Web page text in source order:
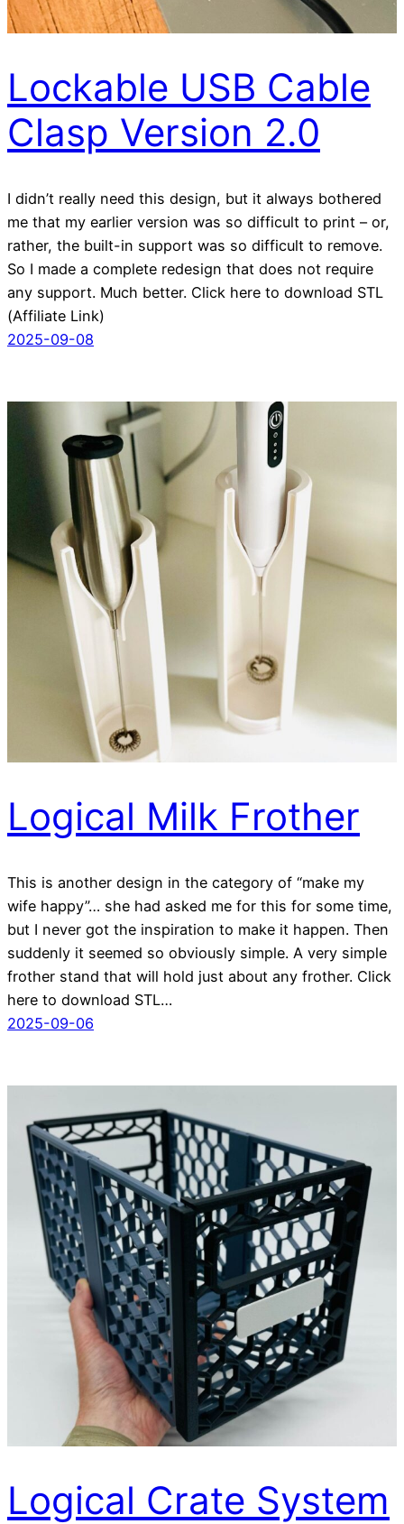
Lockable USB Cable
Clasp Version 2.0
I didn’t really need this design, but it always bothered
me that my earlier version was so difficult to print – or,
rather, the built-in support was so difficult to remove.
So I made a complete redesign that does not require
any support. Much better. Click here to download STL
(Affiliate Link)
2025-09-08
Logical Milk Frother
This is another design in the category of “make my
wife happy”… she had asked me for this for some time,
but I never got the inspiration to make it happen. Then
suddenly it seemed so obviously simple. A very simple
frother stand that will hold just about any frother. Click
here to download STL…
2025-09-06
Logical Crate System